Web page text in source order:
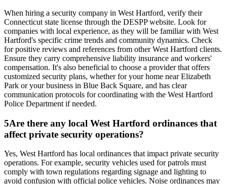
When hiring a security company in West Hartford, verify their
Connecticut state license through the DESPP website. Look for
companies with local experience, as they will be familiar with West
Hartford's specific crime trends and community dynamics. Check
for positive reviews and references from other West Hartford clients.
Ensure they carry comprehensive liability insurance and workers'
compensation. It's also beneficial to choose a provider that offers
customized security plans, whether for your home near Elizabeth
Park or your business in Blue Back Square, and has clear
communication protocols for coordinating with the West Hartford
Police Department if needed.
5Are there any local West Hartford ordinances that
affect private security operations?
Yes, West Hartford has local ordinances that impact private security
operations. For example, security vehicles used for patrols must
comply with town regulations regarding signage and lighting to
avoid confusion with official police vehicles. Noise ordinances may